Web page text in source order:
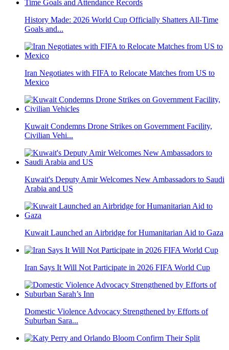
History Made: 2026 World Cup Officially Shatters All-Time
Goals and...
Iran Negotiates with FIFA to Relocate Matches from US to
Mexico
Kuwait Condemns Drone Strikes on Government Facility,
Civilian Vehi...
Kuwait's Deputy Amir Welcomes New Ambassadors to Saudi
Arabia and US
Kuwait Launched an Airbridge for Humanitarian Aid to Gaza
Iran Says It Will Not Participate in 2026 FIFA World Cup
Domestic Violence Advocacy Strengthened by Efforts of
Suburban Sara...